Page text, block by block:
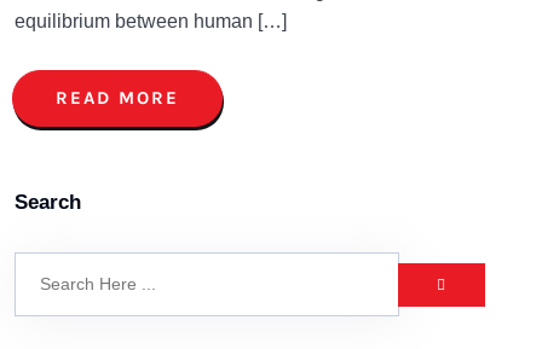
equilibrium between human […]
READ MORE
Search